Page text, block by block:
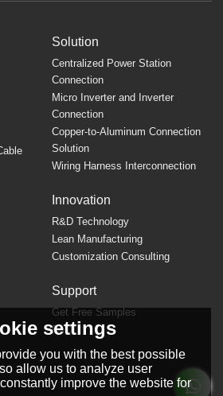
Solution
Centralized Power Station
Connection
Micro Inverter and Inverter
Connection
Copper-to-Aluminum Connection
Solution
Wiring Harness Interconnection
Innovation
R&D Technology
Lean Manufacturing
Customization Consulting
Support
Get Free Samples
FAQ
settings
you with the best possible
allow us to analyze user
improve the website for